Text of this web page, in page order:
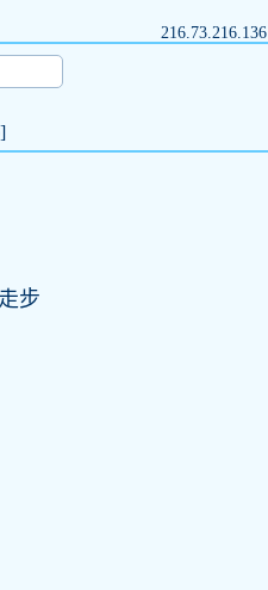
216.73.216.136
]
步